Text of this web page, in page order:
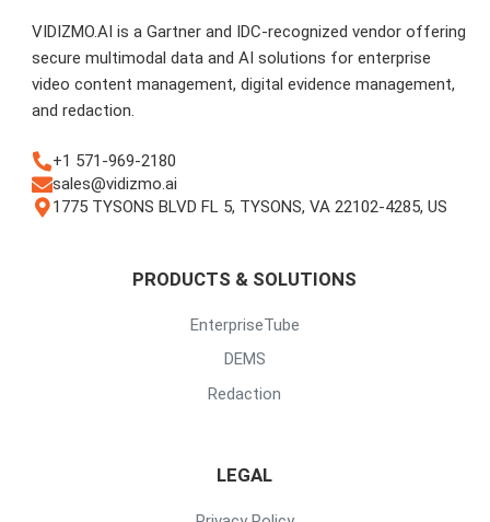
VIDIZMO.AI is a Gartner and IDC-recognized vendor offering
secure multimodal data and AI solutions for enterprise
video content management, digital evidence management,
and redaction.
+1 571-969-2180
sales@vidizmo.ai
1775 TYSONS BLVD FL 5, TYSONS, VA 22102-4285, US
PRODUCTS & SOLUTIONS
EnterpriseTube
DEMS
Redaction
LEGAL